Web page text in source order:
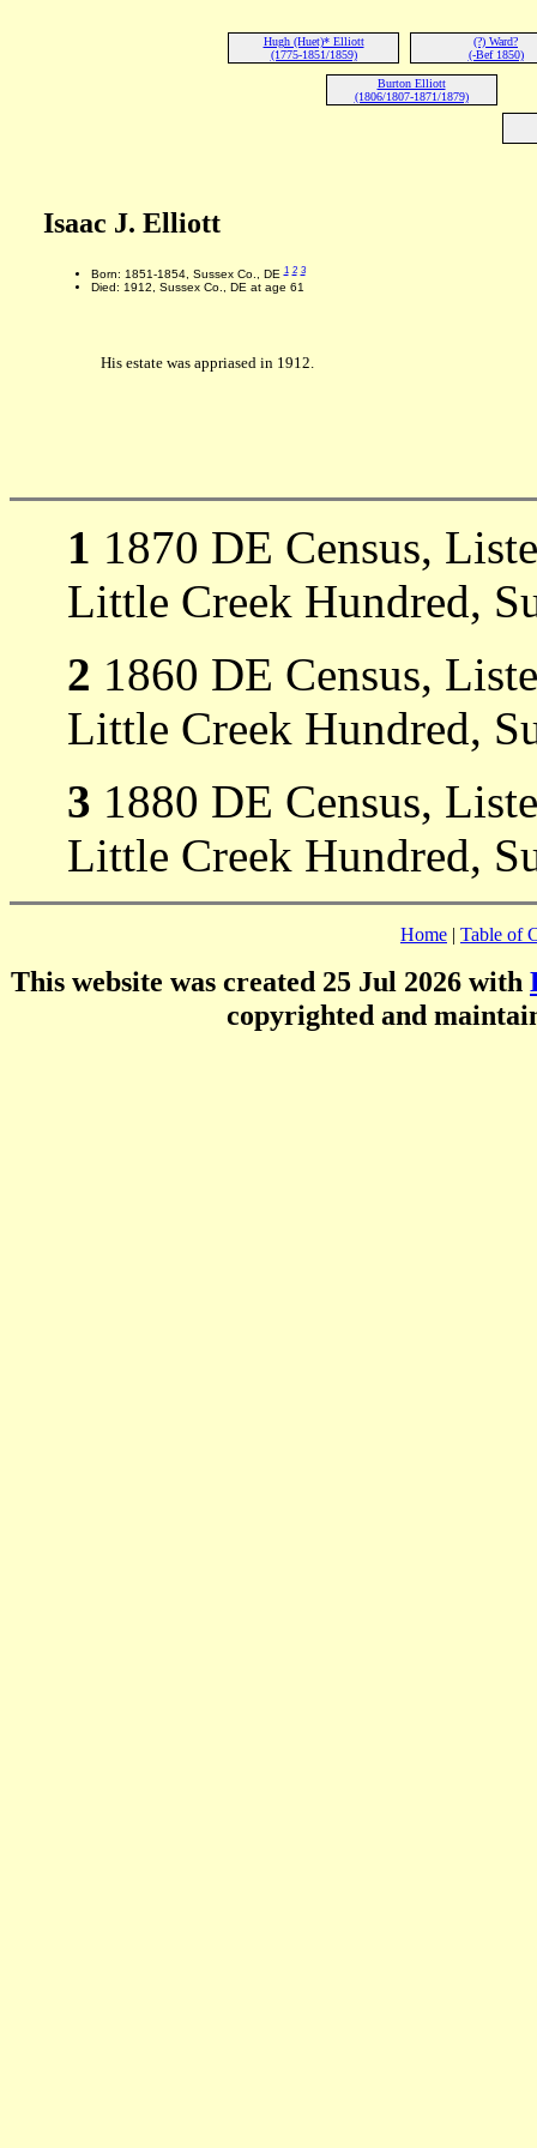
Hugh (Huet)* Elliott
(1775-1851/1859)
(?) Ward?
(-Bef 1850)
Burton Elliott
(1806/1807-1871/1879)
Isaac J. Elliott
Born: 1851-1854, Sussex Co., DE1 2 3
Died: 1912, Sussex Co., DE at age 61
His estate was appriased in 1912.
1 1870 DE Census,
Little Creek Hundred,
2 1860 DE Census,
Little Creek Hundred,
3 1880 DE Census,
Little Creek Hundred,
Home | Table of
This website was created 25 Jul 2026 with
copyrighted and